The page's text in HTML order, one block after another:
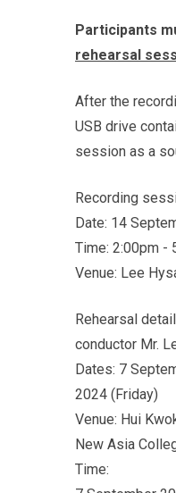
Participants
rehearsal
After the
USB drive
session as a
Recording
Date: 14
Time: 2:00pm -
Venue: Lee
Rehearsal
conductor Mr.
Dates: 7
2024 (Friday)
Venue: Hui
New Asia
Time: